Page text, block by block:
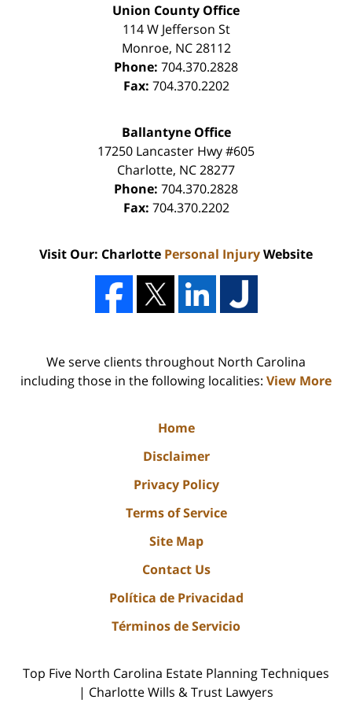
Union County Office
114 W Jefferson St
Monroe, NC 28112
Phone: 704.370.2828
Fax: 704.370.2202
Ballantyne Office
17250 Lancaster Hwy #605
Charlotte, NC28277
Phone: 704.370.2828
Fax: 704.370.2202
Visit Our: Charlotte Personal InjuryWebsite
We serve clients throughout North Carolina
including those in the following localities: View More
Home
Disclaimer
Privacy Policy
Terms of Service
Site Map
Contact Us
Política de Privacidad
Términos de Servicio
Top Five North Carolina Estate Planning Techniques
| Charlotte Wills & Trust Lawyers